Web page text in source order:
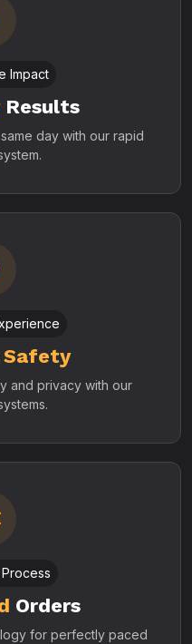
Impact
Results
day with our rapid
Safety
and privacy with our
Orders
for perfectly paced